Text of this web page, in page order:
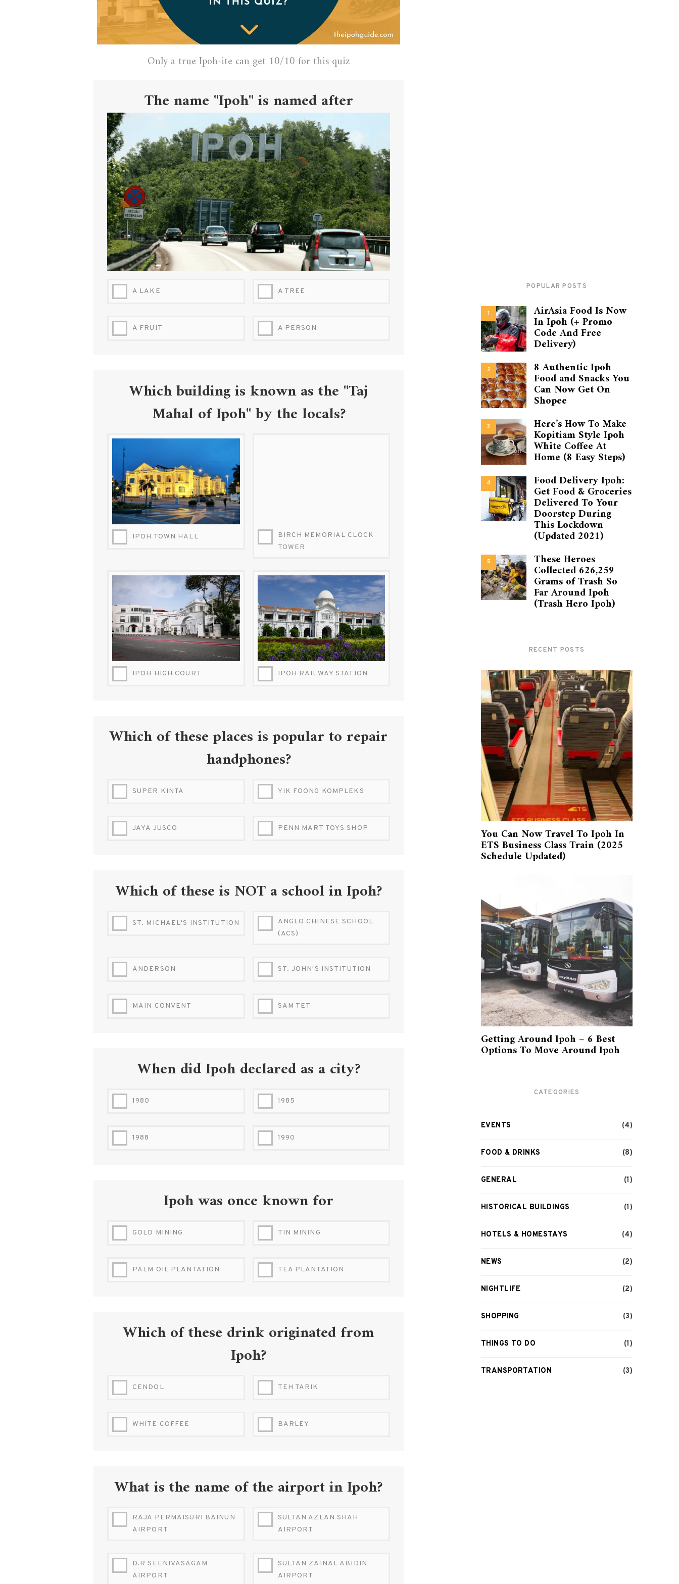
Only a true Ipoh-ite can get 10/10 for this quiz
The name "Ipoh" is named after
Which building is known as the "Taj
Mahal of Ipoh" by the locals?
DEWAN-BANDARAN-IPOH-IRWANFLY7.JPG
BIRCH MEMORIAL CLOCK
IPOH-HIGH-COURT-INSPIROCK.JPG IPOH-RAILWAY-STATION-FACEBOOK.JPG
Which of these places is popular to repair
handphones?
Which of these is NOT a school in Ipoh?
ANGLO CHINESE SCHOOL
When did Ipoh declared as a city?
Ipoh was once known for
Which of these drink originated from
Ipoh?
What is the name of the airport in Ipoh?
RAJA PERMAISURI BAINUN
SULTAN AZLAN SHAH
D.R SEENIVASAGAM
SULTAN ZAINAL ABIDIN
POPULAR POSTS
1 AirAsia Food Is Now
In Ipoh (+ Promo
Code And Free
Delivery)
2 8 Authentic Ipoh
Food and Snacks You
Can Now Get On
Shopee
3 Here’s How To Make
Kopitiam Style Ipoh
White Coffee At
Home (8 Easy Steps)
4 Food Delivery Ipoh:
Get Food & Groceries
Delivered To Your
Doorstep During
This Lockdown
(Updated 2021)
5 These Heroes
Collected 626,259
Grams of Trash So
Far Around Ipoh
(Trash Hero Ipoh)
RECENT POSTS
You Can Now Travel To Ipoh In
ETS Business Class Train (2025
Schedule Updated)
Getting Around Ipoh – 6 Best
Options To Move Around Ipoh
CATEGORIES
EVENTS (4)
FOOD & DRINKS (8)
GENERAL (1)
HISTORICAL BUILDINGS (1)
HOTELS & HOMESTAYS (4)
NEWS (2)
NIGHTLIFE (2)
SHOPPING (3)
THINGS TO DO (1)
TRANSPORTATION (3)